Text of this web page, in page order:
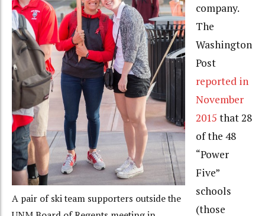
A pair of ski team supporters outside the
company.
The
Washington
Post
reported in
November
2015 that 28
of the 48
“Power
Five”
schools
(those